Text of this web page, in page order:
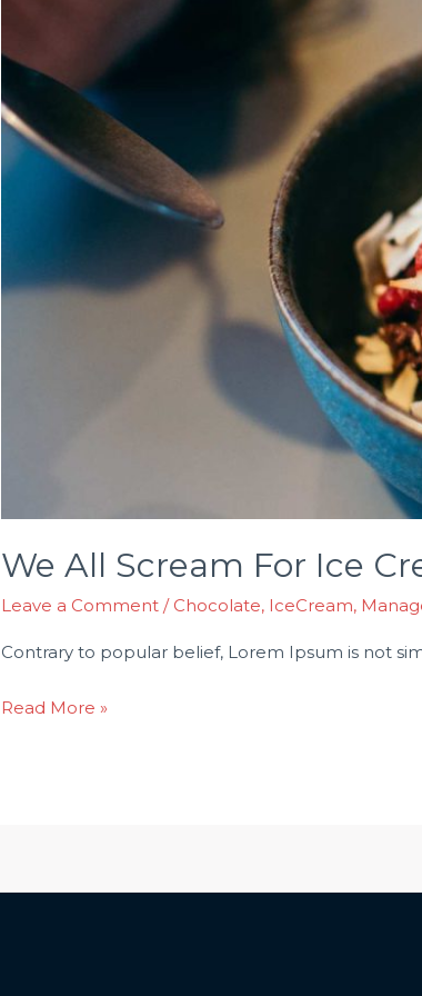
We All Scream For Ice
Leave a Comment / Chocolate, IceCream,
Contrary to popular belief, Lorem Ipsum is not
Cream
Brunch
Read More »